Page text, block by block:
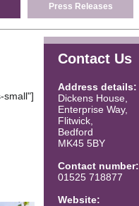
Press Releases
small"]
Contact Us
Address details:
Dickens House,
Enterprise Way,
Flitwick,
Bedford
MK45 5BY
Contact number:
01525 718877
Website: